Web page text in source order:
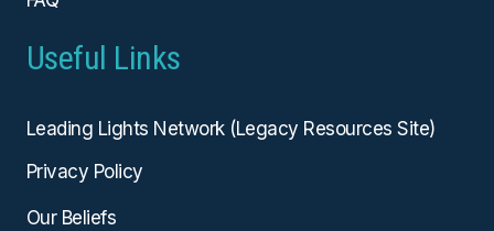
Useful Links
Leading Lights Network (Legacy Resources Site)
Privacy Policy
Our Beliefs